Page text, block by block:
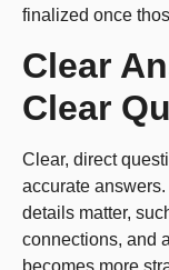
finalized once
Clear
Clear
Clear, direct
accurate
details matter,
connections, and